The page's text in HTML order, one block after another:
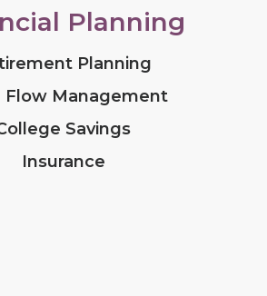
Planning
Planning
Flow Management
Savings
Insurance